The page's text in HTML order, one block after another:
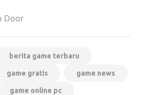
Door
berita game terbaru
game gratis game news
game online pc